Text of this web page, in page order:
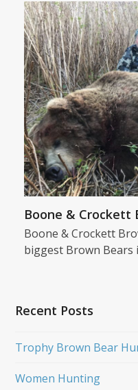
Boone & Crockett
Boone & Crockett
biggest Brown Bears
Recent Posts
Trophy Brown Bear
Women Hunting